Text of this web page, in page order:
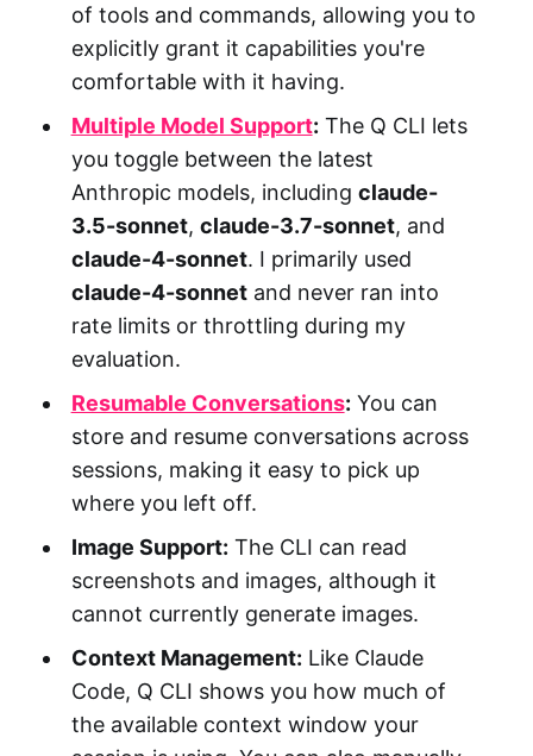
of tools and commands, allowing you to
explicitly grant it capabilities you're
comfortable with it having.
Multiple Model Support: The Q CLI lets
you toggle between the latest
Anthropic models, including claude-
3.5-sonnet, claude-3.7-sonnet, and
claude-4-sonnet. I primarily used
claude-4-sonnetand never ran into
rate limits or throttling during my
evaluation.
Resumable Conversations: You can
store and resume conversations across
sessions, making it easy to pick up
where you left off.
Image Support: The CLI can read
screenshots and images, although it
cannot currently generate images.
Context Management: Like Claude
Code, Q CLI shows you how much of
the available context window your